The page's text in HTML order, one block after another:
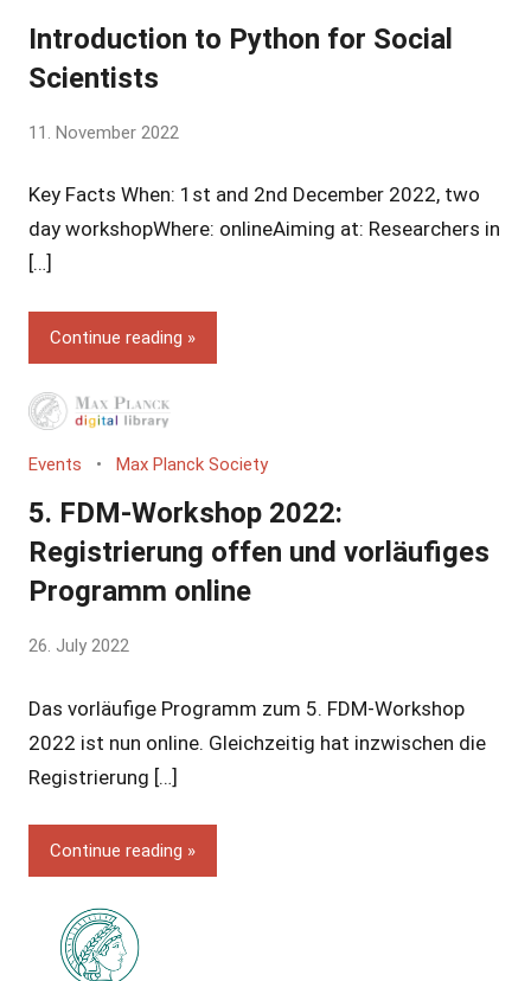
Introduction to Python for Social
Scientists
by
Vincent
Grossmann
11. November 2022
Key Facts When: 1st and 2nd December 2022, two
day workshopWhere: onlineAiming at: Researchers in
[…]
Continue reading
Events Max Planck Society
5. FDM-Workshop 2022:
Registrierung offen und vorläufiges
Programm online
by
Vincent
Grossmann
26. July 2022
Das vorläufige Programm zum 5. FDM-Workshop
2022 ist nun online. Gleichzeitig hat inzwischen die
Registrierung […]
Continue reading